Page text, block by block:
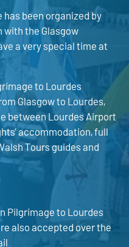
been organized by
with the Glasgow
a very special time at
to Lourdes
Glasgow to Lourdes,
between Lourdes Airport
accommodation, full
Tours guides and
Pilgrimage to Lourdes
also accepted over the